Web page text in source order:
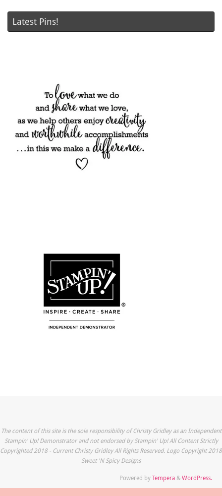
Latest Pins!
The content of this site is the sole responsibility of Christy Gridley as an Independent
Stampin' Up! Demonstrator and not endorsed by Stampin' Up! All Content Strictly
Copyrighted 2018 - Current Christy Gridley All Rights Reserved. Logo Copyright 2018
Sweet 'N Spicy Designs
Powered byTempera&WordPress.